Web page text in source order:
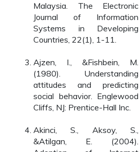
Malaysia. The Electronic
Journal of Information
Systems in Developing
Countries, 22(1), 1-11.
Ajzen, I., &Fishbein, M.
(1980). Understanding
attitudes and predicting
social behavior. Englewood
Cliffs, NJ: Prentice-Hall Inc.
Akinci, S., Aksoy, S.,
&Atilgan, E. (2004).